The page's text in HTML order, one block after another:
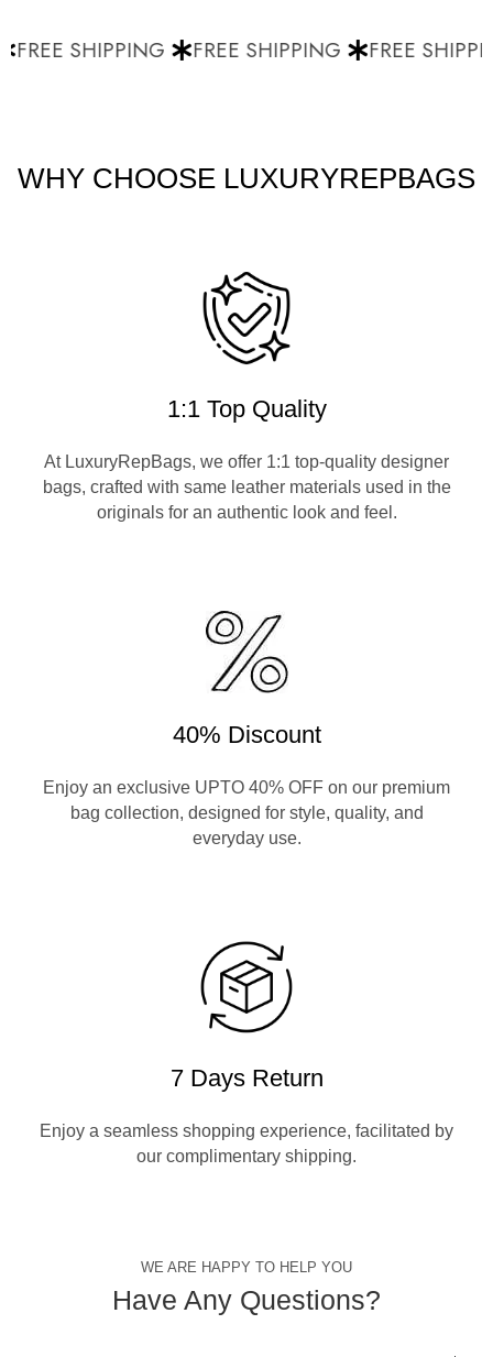
FREE SHIPPING FREE SHIPPING FREE
WHY CHOOSE LUXURYREPBAGS
1:1 Top Quality
At LuxuryRepBags, we offer 1:1 top-quality designer
bags, crafted with same leather materials used in the
originals for an authentic look and feel.
40% Discount
Enjoy an exclusive UPTO 40% OFF on our premium
bag collection, designed for style, quality, and
everyday use.
7 Days Return
Enjoy a seamless shopping experience, facilitated by
our complimentary shipping.
WE ARE HAPPY TO HELP YOU
Have Any Questions?